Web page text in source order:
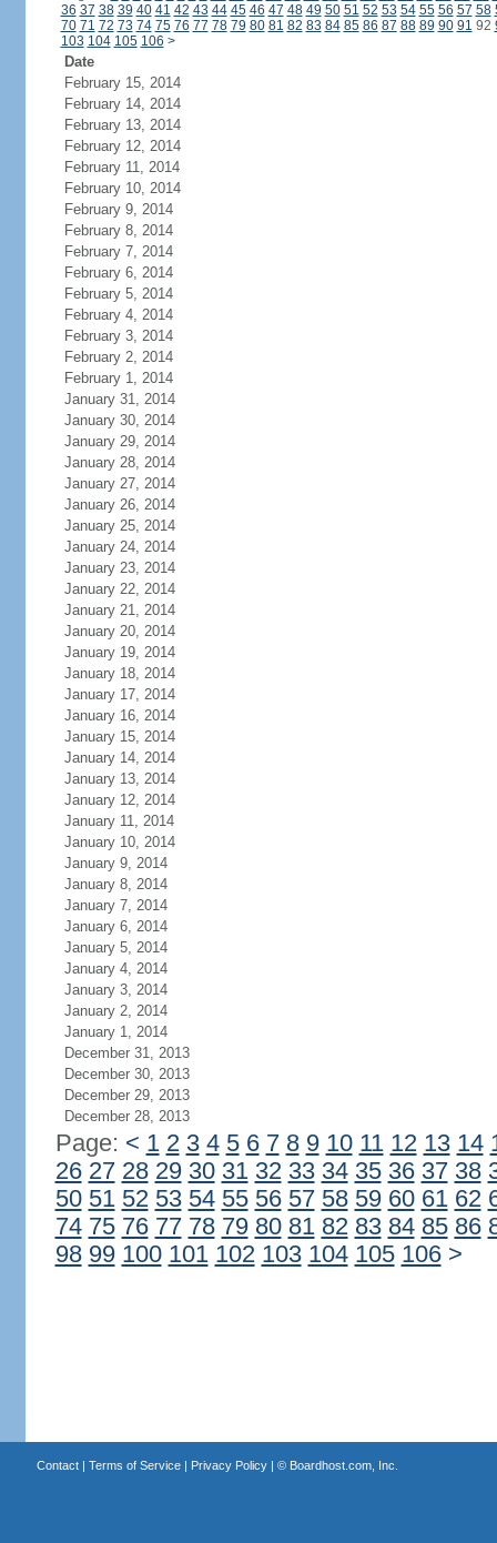
36 37 38 39 40 41 42 43 44 45 46 47 48 49 50 51 52 53 54 55 56 57 58
70 71 72 73 74 75 76 77 78 79 80 81 82 83 84 85 86 87 88 89 90 91 92
103 104 105 106 >
Date
February 15, 2014
February 14, 2014
February 13, 2014
February 12, 2014
February 11, 2014
February 10, 2014
February 9, 2014
February 8, 2014
February 7, 2014
February 6, 2014
February 5, 2014
February 4, 2014
February 3, 2014
February 2, 2014
February 1, 2014
January 31, 2014
January 30, 2014
January 29, 2014
January 28, 2014
January 27, 2014
January 26, 2014
January 25, 2014
January 24, 2014
January 23, 2014
January 22, 2014
January 21, 2014
January 20, 2014
January 19, 2014
January 18, 2014
January 17, 2014
January 16, 2014
January 15, 2014
January 14, 2014
January 13, 2014
January 12, 2014
January 11, 2014
January 10, 2014
January 9, 2014
January 8, 2014
January 7, 2014
January 6, 2014
January 5, 2014
January 4, 2014
January 3, 2014
January 2, 2014
January 1, 2014
December 31, 2013
December 30, 2013
December 29, 2013
December 28, 2013
Page: < 1 2 3 4 5 6 7 8 9 10 11 12 13 14
26 27 28 29 30 31 32 33 34 35 36 37 38
50 51 52 53 54 55 56 57 58 59 60 61 62
74 75 76 77 78 79 80 81 82 83 84 85 86
98 99 100 101 102 103 104 105 106 >
Contact| Terms of Service| Privacy Policy| © Boardhost.com, Inc.